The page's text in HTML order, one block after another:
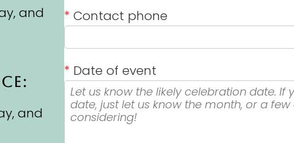
and
and
* Contact phone
* Date of event